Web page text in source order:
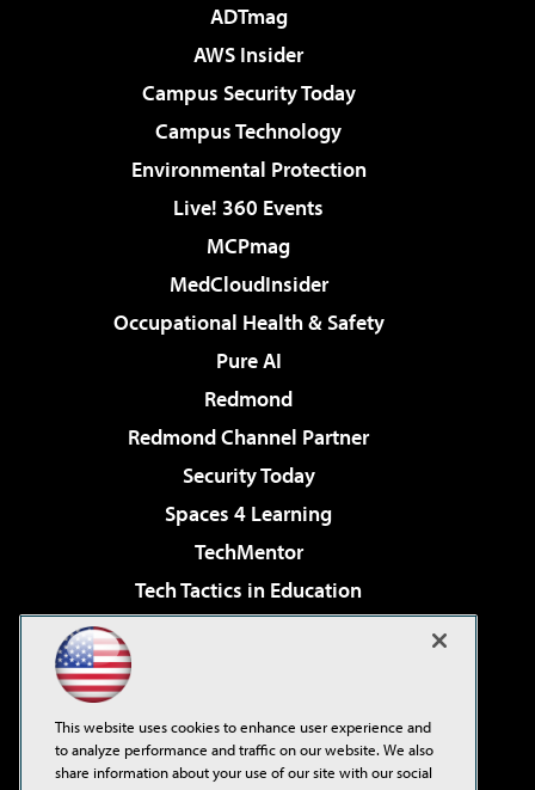
ADTmag
AWS Insider
Campus Security Today
Campus Technology
Environmental Protection
Live! 360 Events
MCPmag
MedCloudInsider
Occupational Health & Safety
Pure AI
Redmond
Redmond Channel Partner
Security Today
Spaces 4 Learning
TechMentor
Tech Tactics in Education
Virtualization & Cloud Review
Visual Studio Live!
This website uses cookies to enhance user experience and
to analyze performance and traffic on our website. We also
share information about your use of our site with our social